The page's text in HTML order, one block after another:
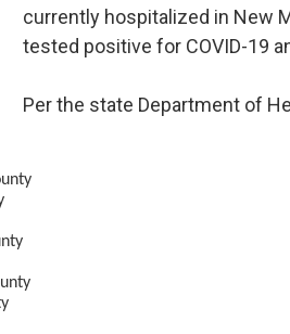
currently hospitalized in New
tested positive for COVID-19
Per the state Department of